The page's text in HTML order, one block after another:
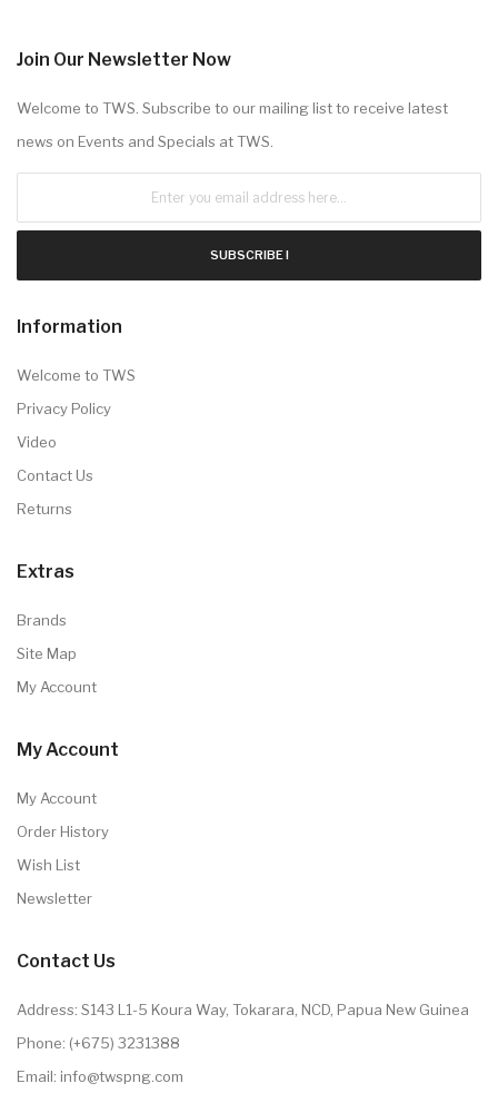
Join Our Newsletter Now
Welcome to TWS. Subscribe to our mailing list to receive latest
news on Events and Specials at TWS.
SUBSCRIBE !
Information
Welcome to TWS
Privacy Policy
Video
Contact Us
Returns
Extras
Brands
Site Map
My Account
My Account
My Account
Order History
Wish List
Newsletter
Contact Us
Address: S143 L1-5 Koura Way, Tokarara, NCD, Papua New Guinea
Phone: (+675) 3231388
Email: info@twspng.com